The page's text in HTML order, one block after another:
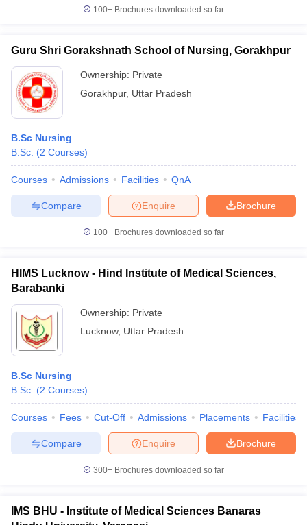
100+ Brochures downloaded so far
Guru Shri Gorakshnath School of Nursing, Gorakhpur
Ownership: Private
Gorakhpur, Uttar Pradesh
B.Sc Nursing
B.Sc. (2 Courses)
Courses Admissions Facilities QnA
Brochure
Enquire
Compare
100+ Brochures downloaded so far
HIMS Lucknow - Hind Institute of Medical Sciences,
Barabanki
Ownership: Private
Lucknow, Uttar Pradesh
B.Sc Nursing
B.Sc. (2 Courses)
Courses Fees Cut-Off Admissions Placements Facilities
Brochure
Enquire
Compare
300+ Brochures downloaded so far
IMS BHU - Institute of Medical Sciences Banaras